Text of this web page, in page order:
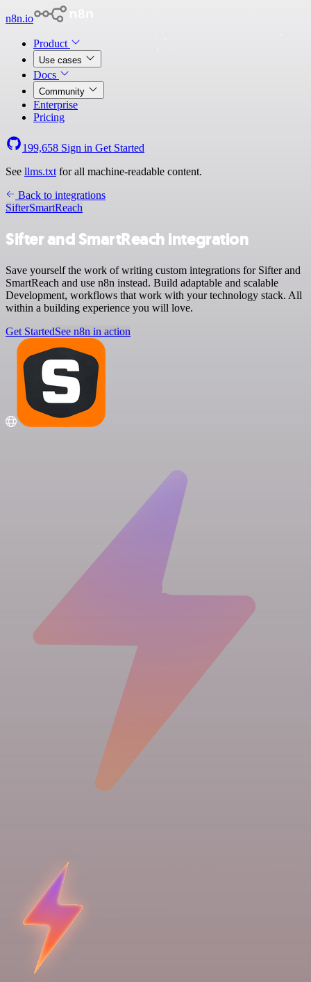
n8n.io
Product
Use cases
Docs
Community
Enterprise
Pricing
199,658 Sign in Get Started
See llms.txt for all machine-readable content.
Back to integrations
SifterSmartReach
Sifter and SmartReach integration
Save yourself the work of writing custom integrations for Sifter and
SmartReach and use n8n instead. Build adaptable and scalable
Development, workflows that work with your technology stack. All
within a building experience you will love.
Get StartedSee n8n in action